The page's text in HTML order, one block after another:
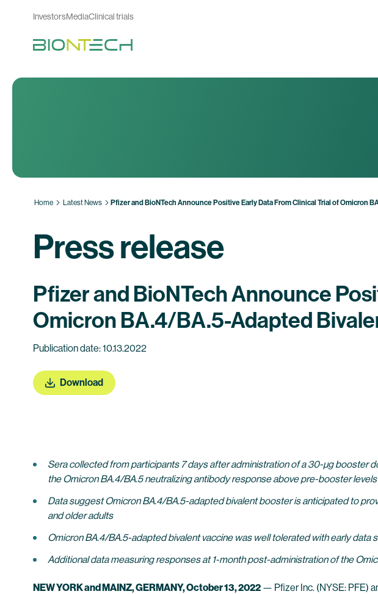
InvestorsMediaClinical trials
Home Latest News Pfizer and BioNTech Announce Positive Early Data From Clinical Trial of Omicron
Press release
Pfizer and BioNTech Announce
Omicron BA.4/BA.5-Adapted
Publication date: 10.13.2022
Download
Sera collected from participants 7 days after administration of a 30-µg booster
the Omicron BA.4/BA.5 neutralizing antibody response above pre-booster levels
Data suggest Omicron BA.4/BA.5-adapted bivalent booster is anticipated to
and older adults
Omicron BA.4/BA.5-adapted bivalent vaccine was well tolerated with early data
Additional data measuring responses at 1-month post-administration of the
NEW YORK and MAINZ, GERMANY, October 13, 2022 — Pfizer Inc. (NYSE: PFE)